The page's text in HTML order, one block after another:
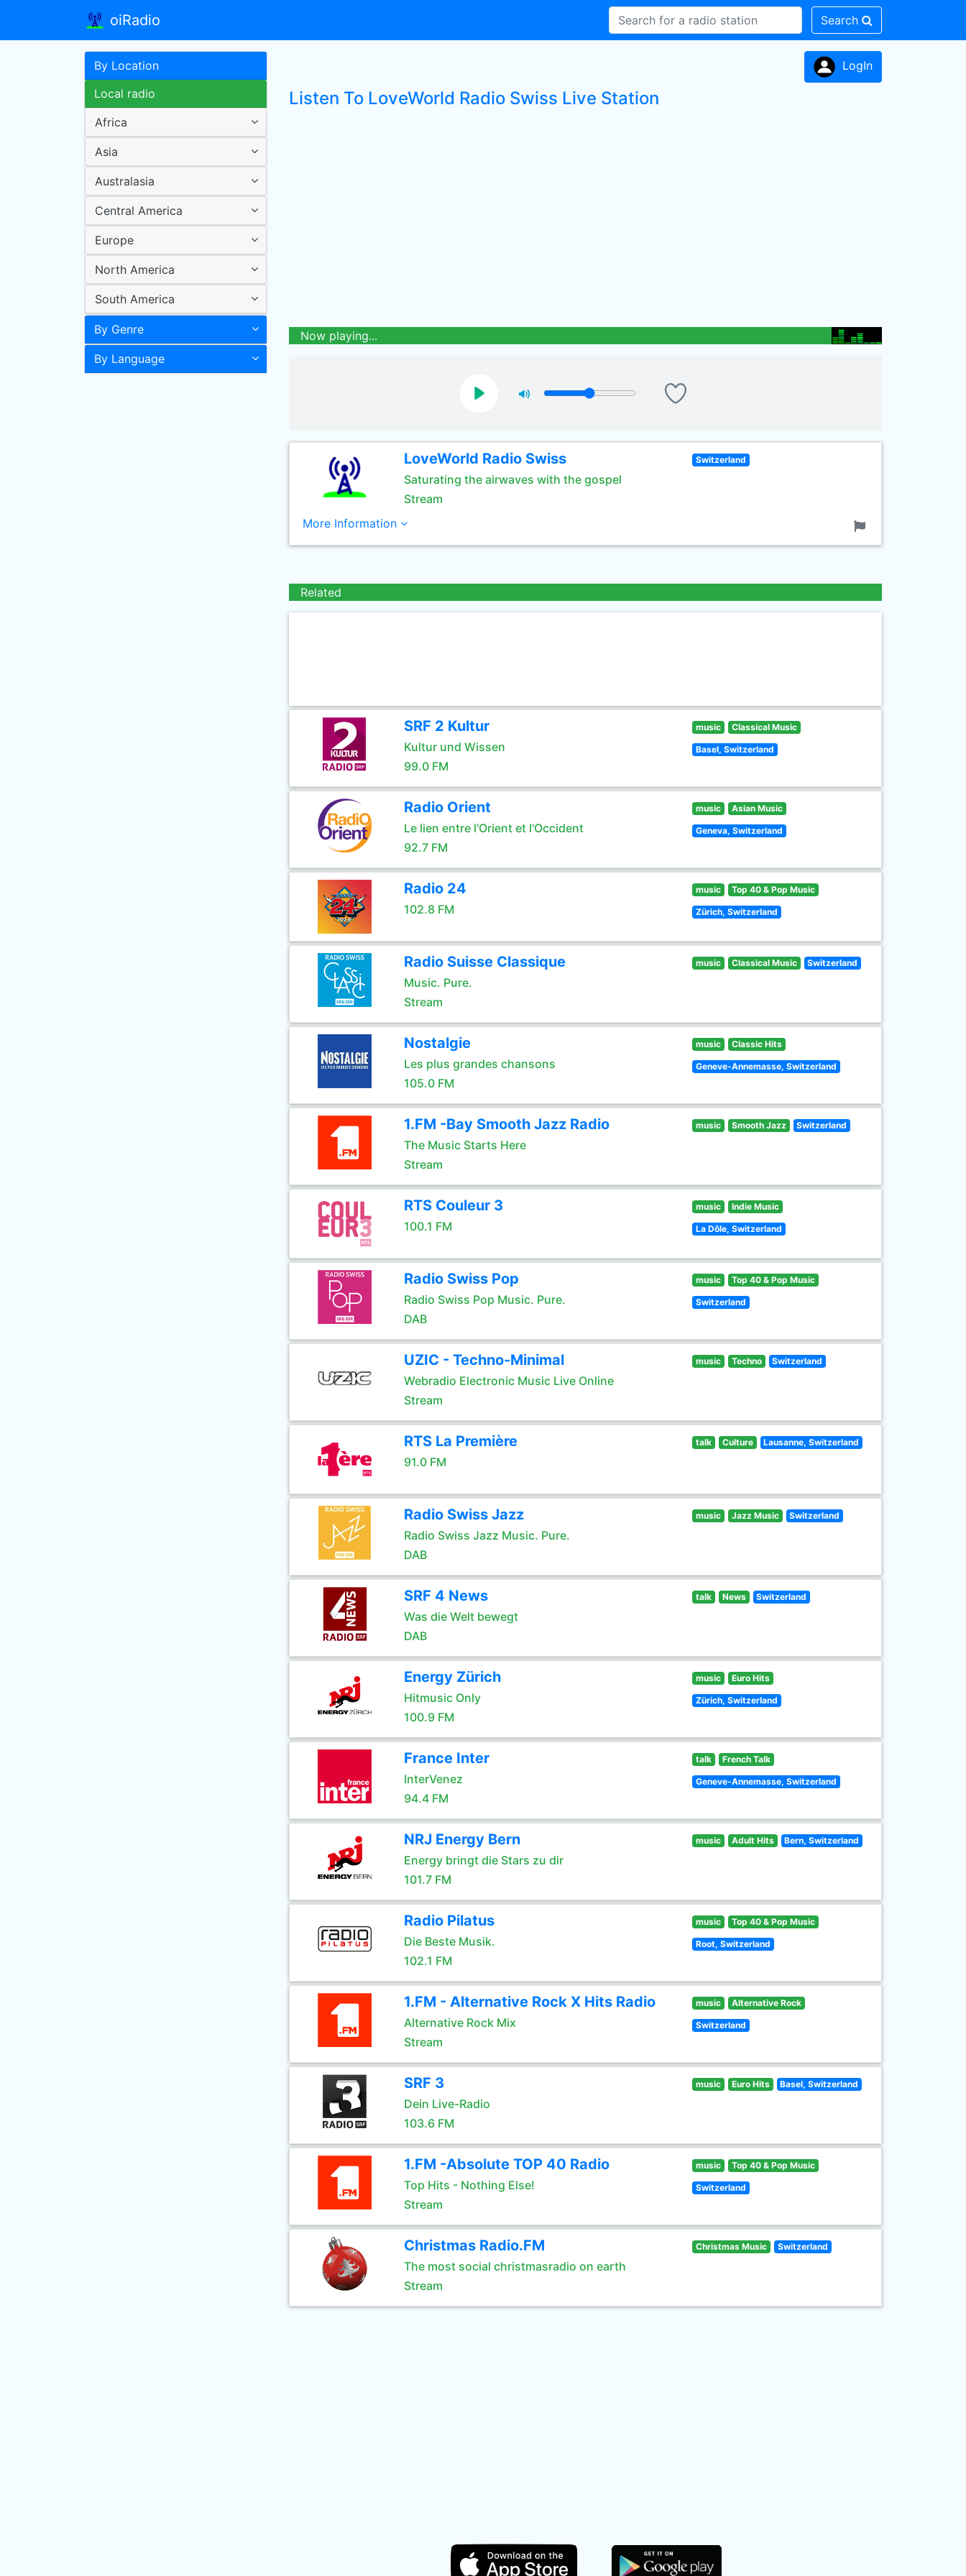
oiRadio Search
By Location
Local radio
Africa
Asia
Australasia
Central America
Europe
North America
South America
By Genre
By Language
LogIn
Listen To LoveWorld Radio Swiss Live Station
Now playing...
LoveWorld Radio Swiss
Saturating the airwaves with the gospel
Stream
Switzerland
More Information
Related
SRF 2 Kultur
Kultur und Wissen
99.0 FM
music Classical Music
Basel, Switzerland
Radio Orient
Le lien entre l'Orient et l'Occident
92.7 FM
music Asian Music
Geneva, Switzerland
Radio 24
102.8 FM
music Top 40 & Pop Music
Zürich, Switzerland
Radio Suisse Classique
Music. Pure.
Stream
music Classical Music Switzerland
Nostalgie
Les plus grandes chansons
105.0 FM
music Classic Hits
Geneve-Annemasse, Switzerland
1.FM -Bay Smooth Jazz Radio
The Music Starts Here
Stream
music Smooth Jazz Switzerland
RTS Couleur 3
100.1 FM
music Indie Music
La Dôle, Switzerland
Radio Swiss Pop
Radio Swiss Pop Music. Pure.
DAB
music Top 40 & Pop Music
Switzerland
UZIC - Techno-Minimal
Webradio Electronic Music Live Online
Stream
music Techno Switzerland
RTS La Première
91.0 FM
talk Culture Lausanne, Switzerland
Radio Swiss Jazz
Radio Swiss Jazz Music. Pure.
DAB
music Jazz Music Switzerland
SRF 4 News
Was die Welt bewegt
DAB
talk News Switzerland
Energy Zürich
Hitmusic Only
100.9 FM
music Euro Hits
Zürich, Switzerland
France Inter
InterVenez
94.4 FM
talk French Talk
Geneve-Annemasse, Switzerland
NRJ Energy Bern
Energy bringt die Stars zu dir
101.7 FM
music Adult Hits Bern, Switzerland
Radio Pilatus
Die Beste Musik.
102.1 FM
music Top 40 & Pop Music
Root, Switzerland
1.FM - Alternative Rock X Hits Radio
Alternative Rock Mix
Stream
music Alternative Rock
Switzerland
SRF 3
Dein Live-Radio
103.6 FM
music Euro Hits Basel, Switzerland
1.FM -Absolute TOP 40 Radio
Top Hits - Nothing Else!
Stream
music Top 40 & Pop Music
Switzerland
Christmas Radio.FM
The most social christmasradio on earth
Stream
Christmas Music Switzerland